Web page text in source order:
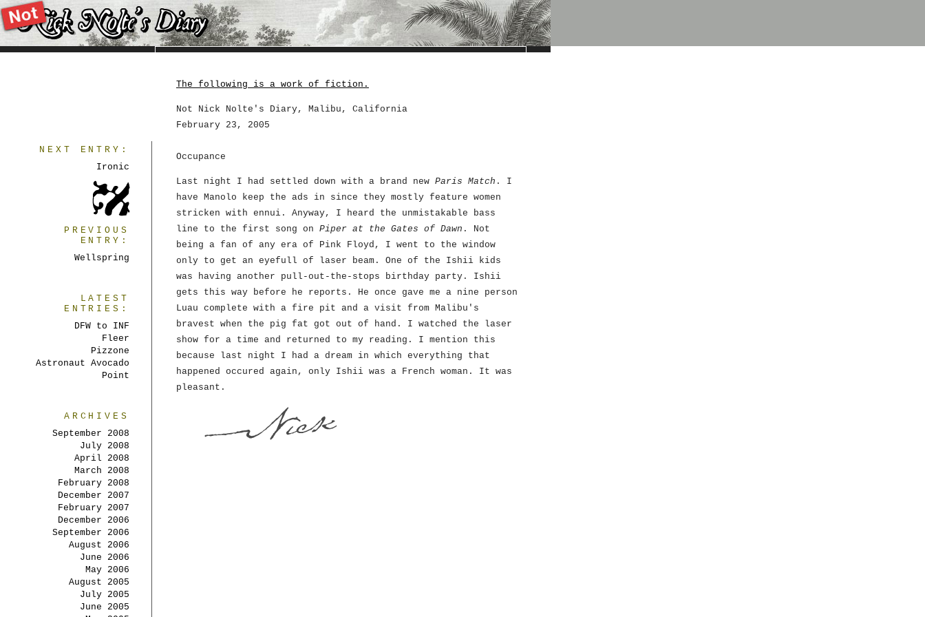
The following is a work of fiction.
Not Nick Nolte's Diary, Malibu, California
February 23, 2005
Occupance
Last night I had settled down with a brand new Paris Match . I
have Manolo keep the ads in since they mostly feature women
stricken with ennui. Anyway, I heard the unmistakable bass
line to the first song on Piper at the Gates of Dawn . Not
being a fan of any era of Pink Floyd, I went to the window
only to get an eyefull of laser beam. One of the Ishii kids
was having another pull-out-the-stops birthday party. Ishii
gets this way before he reports. He once gave me a nine person
Luau complete with a fire pit and a visit from Malibu's
bravest when the pig fat got out of hand. I watched the laser
show for a time and returned to my reading. I mention this
because last night I had a dream in which everything that
happened occured again, only Ishii was a French woman. It was
pleasant.
NEXT ENTRY:
Ironic
PREVIOUS
ENTRY:
Wellspring
LATEST
ENTRIES:
DFW to INF
Fleer
Pizzone
Astronaut Avocado
Point
ARCHIVES
September 2008
July 2008
April 2008
March 2008
February 2008
December 2007
February 2007
December 2006
September 2006
August 2006
June 2006
May 2006
August 2005
July 2005
June 2005